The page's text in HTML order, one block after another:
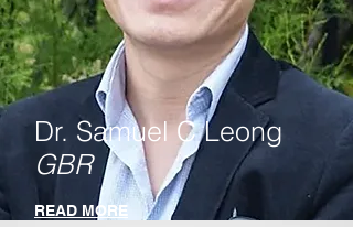
Dr. Samuel C Leong
GBR
READ MORE